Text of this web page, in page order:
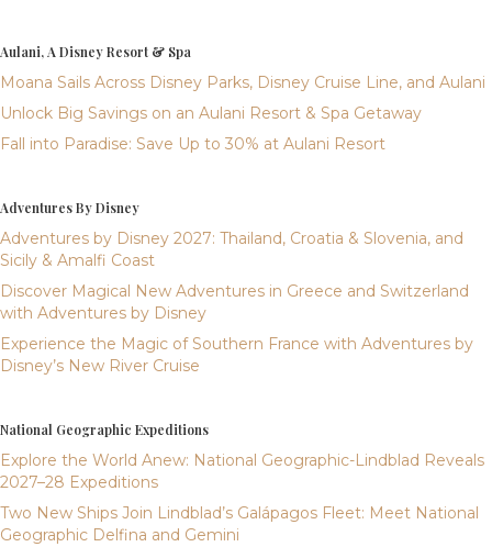
Aulani, A Disney Resort & Spa
Moana Sails Across Disney Parks, Disney Cruise Line, and Aulani
Unlock Big Savings on an Aulani Resort & Spa Getaway
Fall into Paradise: Save Up to 30% at Aulani Resort
Adventures By Disney
Adventures by Disney 2027: Thailand, Croatia & Slovenia, and
Sicily & Amalfi Coast
Discover Magical New Adventures in Greece and Switzerland
with Adventures by Disney
Experience the Magic of Southern France with Adventures by
Disney’s New River Cruise
National Geographic Expeditions
Explore the World Anew: National Geographic-Lindblad Reveals
2027–28 Expeditions
Two New Ships Join Lindblad’s Galápagos Fleet: Meet National
Geographic Delfina and Gemini